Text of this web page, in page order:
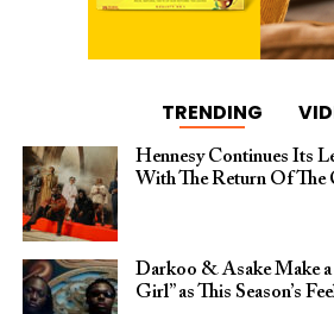
TRENDING
Hennesy Continues Its
With The Return Of The
Darkoo & Asake Make
Girl” as This Season’s